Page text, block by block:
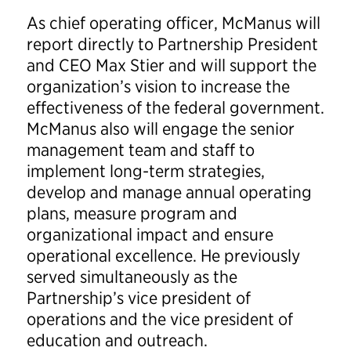
As chief operating officer, McManus will
report directly to Partnership President
and CEO Max Stier and will support the
organization’s vision to increase the
effectiveness of the federal government.
McManus also will engage the senior
management team and staff to
implement long-term strategies,
develop and manage annual operating
plans, measure program and
organizational impact and ensure
operational excellence. He previously
served simultaneously as the
Partnership’s vice president of
operations and the vice president of
education and outreach.